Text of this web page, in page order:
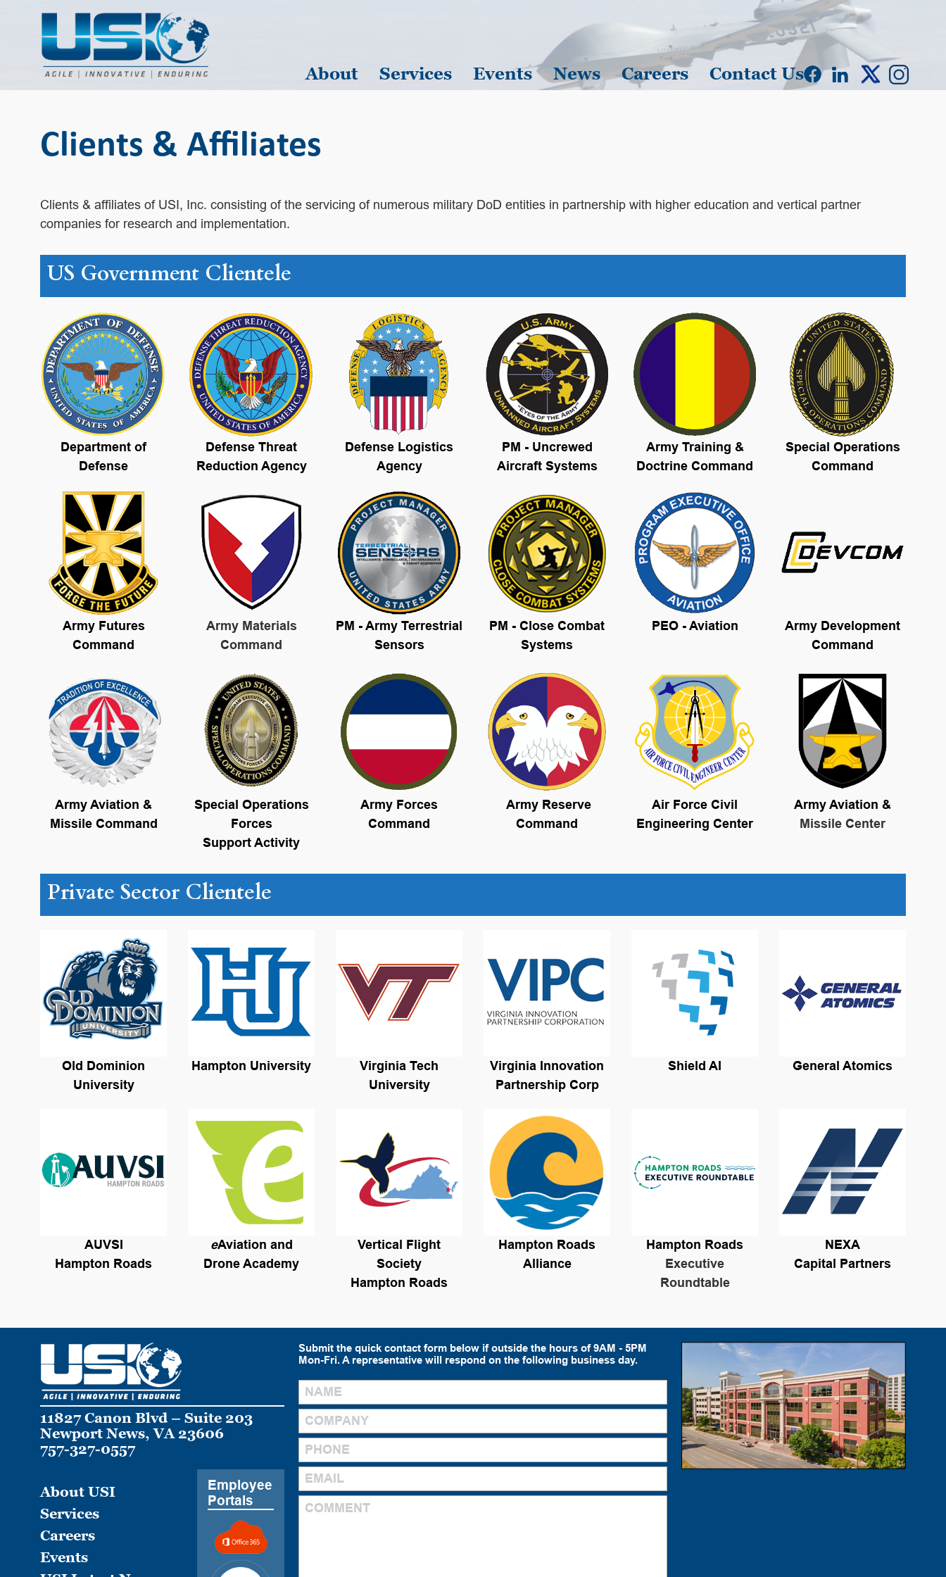
About Services Events News Careers Contact Us
Clients & Affiliates
Clients & affiliates of USI, Inc. consisting of the servicing of numerous military DoD entities in partnership with higher education and vertical partner
companies for research and implementation.
US Government Clientele
Department of
Defense
Defense Threat
Reduction Agency
Defense Logistics
Agency
PM - Uncrewed
Aircraft Systems
Army Training &
Doctrine Command
Special Operations
Command
Army Futures
Command
Army Materials
Command
PM - Army Terrestrial
Sensors
PM - Close Combat
Systems
PEO - Aviation
Army Development
Command
Army Aviation &
Missile Command
Special Operations
Forces
Support Activity
Army Forces
Command
Army Reserve
Command
Air Force Civil
Engineering Center
Army Aviation &
Missile Center
Private Sector Clientele
Old Dominion
University
Hampton University
Virginia Tech
University
Virginia Innovation
Partnership Corp
Shield AI General Atomics
AUVSI
Hampton Roads
eAviation and
Drone Academy
Vertical Flight
Society
Hampton Roads
Hampton Roads
Alliance
Hampton Roads
Executive
Roundtable
NEXA
Capital Partners
11827 Canon Blvd – Suite 203
Newport News, VA 23606
757-327-0557
About USI
Services
Careers
Events
Employee
Portals
Submit the quick contact form below if outside the hours of 9AM - 5PM
Mon-Fri. A representative will respond on the following business day.